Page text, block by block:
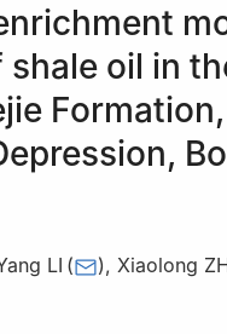
oil in
Formation,
LI ( ), Xiaolong